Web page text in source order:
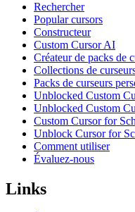
Rechercher
Popular cursors
Constructeur
Custom Cursor AI
Créateur de packs de
Collections de
Packs de curseurs
Unblocked Custom
Unblocked Custom
Custom Cursor for
Unblock Cursor for
Comment utiliser
Évaluez-nous
Links